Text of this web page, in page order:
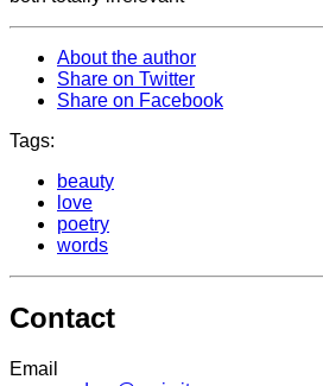
About the author
Share on Twitter
Share on Facebook
Tags:
beauty
love
poetry
words
Contact
Email